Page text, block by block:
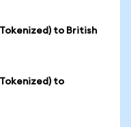
to British
to